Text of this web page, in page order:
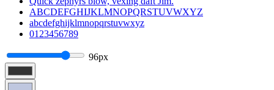
ABCDEFGHIJKLMNOPQRSTUVWXYZ
abcdefghijklmnopqrstuvwxyz
0123456789
96px